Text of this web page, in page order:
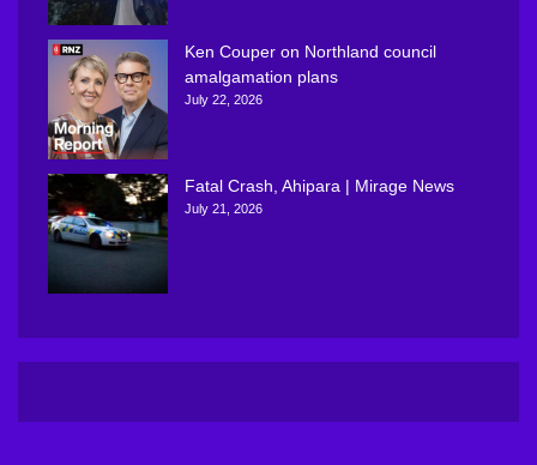
Ken Couper on Northland council
amalgamation plans
July 22, 2026
Fatal Crash, Ahipara | Mirage News
July 21, 2026